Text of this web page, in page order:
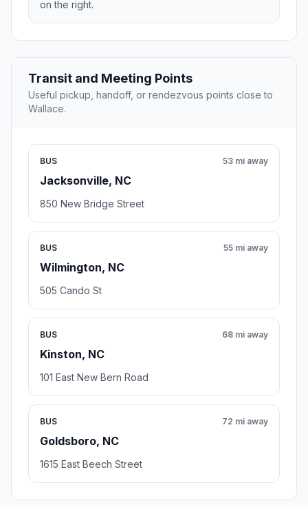
on the right.
Transit and Meeting Points
Useful pickup, handoff, or rendezvous points close to
Wallace.
BUS
Jacksonville, NC
53 mi away
850 New Bridge Street
BUS
Wilmington, NC
55 mi away
505 Cando St
BUS
Kinston, NC
68 mi away
101 East New Bern Road
BUS
Goldsboro, NC
72 mi away
1615 East Beech Street